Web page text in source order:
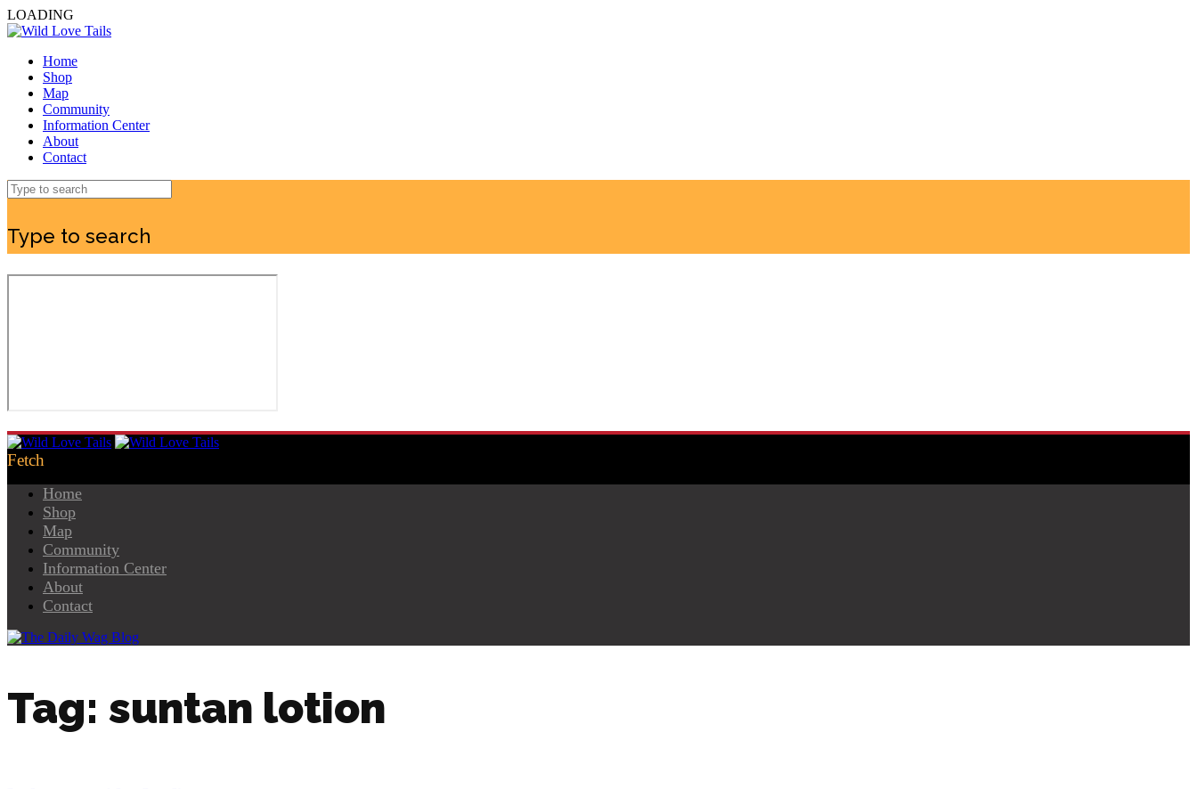
LOADING
Home
Shop
Map
Community
Information Center
About
Contact
Type to search
Home
Shop
Map
Community
Information Center
About
Contact
Tag: suntan lotion